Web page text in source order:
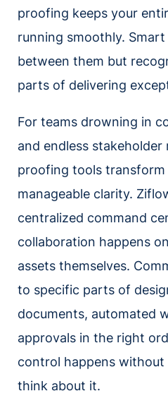
proofing keeps your
running smoothly.
between them but
parts of delivering
For teams drowning in
and endless stakeholder
proofing tools
manageable clarity.
centralized command
collaboration happens
assets themselves.
to specific parts of
documents, automated
approvals in the right
control happens
think about it.